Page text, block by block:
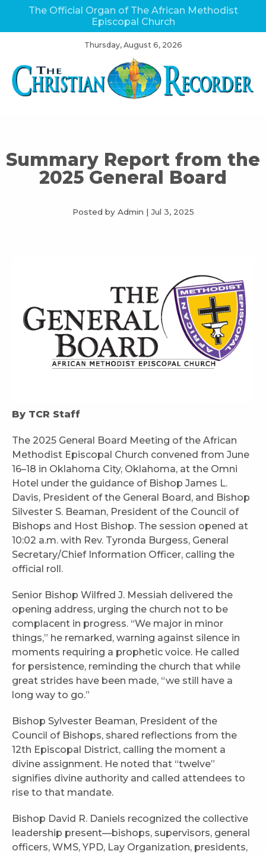
The Official Organ of The African Methodist
Episcopal Church
Thursday, August 6, 2026
Summary Report from the
2025 General Board
Posted by Admin | Jul 3, 2025
By TCR Staff
The 2025 General Board Meeting of the African
Methodist Episcopal Church convened from June
16–18 in Oklahoma City, Oklahoma, at the Omni
Hotel under the guidance of Bishop James L.
Davis, President of the General Board, and Bishop
Silvester S. Beaman, President of the Council of
Bishops and Host Bishop. The session opened at
10:02 a.m. with Rev. Tyronda Burgess, General
Secretary/Chief Information Officer, calling the
official roll.
Senior Bishop Wilfred J. Messiah delivered the
opening address, urging the church not to be
complacent in progress. “We major in minor
things,” he remarked, warning against silence in
moments requiring a prophetic voice. He called
for persistence, reminding the church that while
great strides have been made, “we still have a
long way to go.”
Bishop Sylvester Beaman, President of the
Council of Bishops, shared reflections from the
12th Episcopal District, calling the moment a
divine assignment. He noted that “twelve”
signifies divine authority and called attendees to
rise to that mandate.
Bishop David R. Daniels recognized the collective
leadership present—bishops, supervisors, general
officers, WMS, YPD, Lay Organization, presidents,